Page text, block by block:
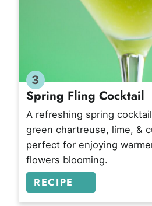
3
Spring Fling Cocktail
A refreshing spring
green chartreuse, lime, &
perfect for enjoying
flowers blooming.
RECIPE